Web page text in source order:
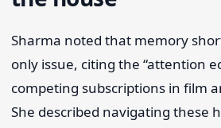
Sharma noted that memory
only issue, citing the “attention
competing subscriptions in film
She described navigating these